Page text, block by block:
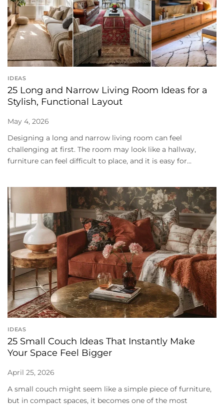
IDEAS
25 Long and Narrow Living Room Ideas for a
Stylish, Functional Layout
May 4, 2026
Designing a long and narrow living room can feel
challenging at first. The room may look like a hallway,
furniture can feel difficult to place, and it is easy for...
IDEAS
25 Small Couch Ideas That Instantly Make
Your Space Feel Bigger
April 25, 2026
A small couch might seem like a simple piece of furniture,
but in compact spaces, it becomes one of the most